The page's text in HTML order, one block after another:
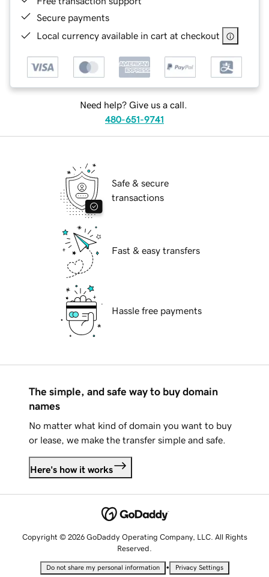
Secure payments
Local currency available in cart at checkout
Need help? Give us a call.
480-651-9741
Safe & secure
transactions
Fast & easy transfers
Hassle free payments
The simple, and safe way to buy domain
names
No matter what kind of domain you want to buy
or lease, we make the transfer simple and safe.
Here's how it works
Copyright © 2026 GoDaddy Operating Company, LLC. All Rights
Reserved.
Do not share my personal information • Privacy Settings